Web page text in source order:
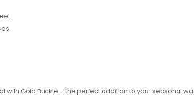
with Gold Buckle – the perfect addition to your seasonal